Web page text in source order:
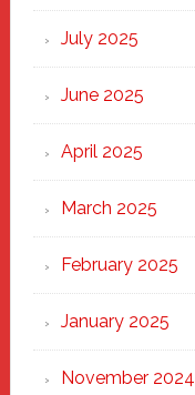
July 2025
June 2025
April 2025
March 2025
February 2025
January 2025
November 2024